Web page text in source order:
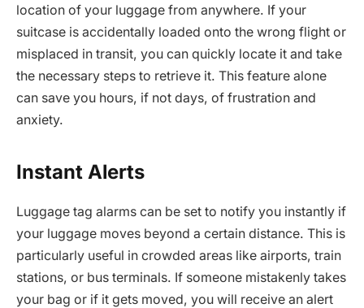
location of your luggage from anywhere. If your
suitcase is accidentally loaded onto the wrong flight or
misplaced in transit, you can quickly locate it and take
the necessary steps to retrieve it. This feature alone
can save you hours, if not days, of frustration and
anxiety.
Instant Alerts
Luggage tag alarms can be set to notify you instantly if
your luggage moves beyond a certain distance. This is
particularly useful in crowded areas like airports, train
stations, or bus terminals. If someone mistakenly takes
your bag or if it gets moved, you will receive an alert